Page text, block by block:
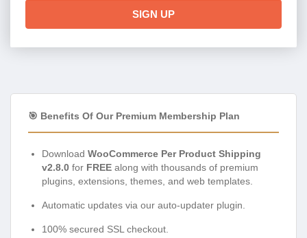
SIGN UP
🎯 Benefits Of Our Premium Membership Plan
Download WooCommerce Per Product Shipping
v2.8.0 for FREE along with thousands of premium
plugins, extensions, themes, and web templates.
Automatic updates via our auto-updater plugin.
100% secured SSL checkout.